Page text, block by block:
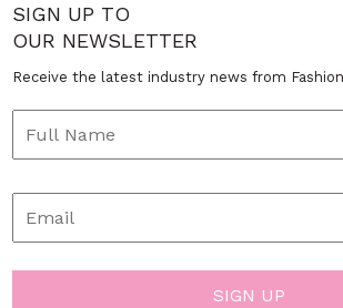
SIGN UP TO
OUR NEWSLETTER
Receive the latest industry news from